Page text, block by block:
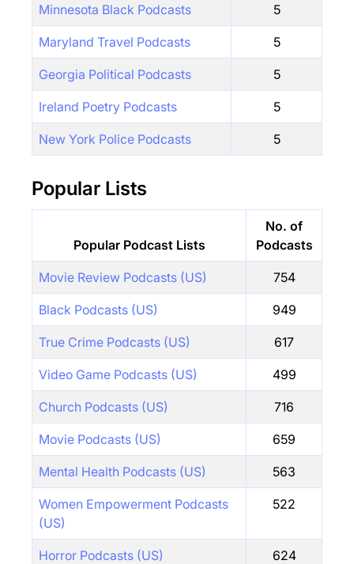
Minnesota Black Podcasts 5
Maryland Travel Podcasts 5
Georgia Political Podcasts 5
Ireland Poetry Podcasts 5
New York Police Podcasts 5
Popular Lists
Popular Podcast Lists
No. of
Podcasts
Movie Review Podcasts (US) 754
Black Podcasts (US) 949
True Crime Podcasts (US) 617
Video Game Podcasts (US) 499
Church Podcasts (US) 716
Movie Podcasts (US) 659
Mental Health Podcasts (US) 563
Women Empowerment Podcasts
(US)
522
Horror Podcasts (US) 624